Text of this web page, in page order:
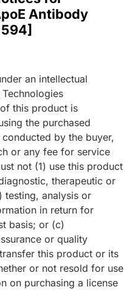
Antibody
an intellectual
this product is
the purchased
by the buyer,
or any fee for service
not (1) use this product
therapeutic or
testing, analysis or
in return for
basis; or (c)
or quality
this product or its
or not resold for use
on purchasing a license